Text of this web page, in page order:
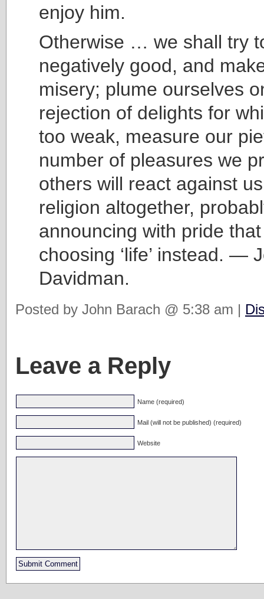
enjoy him.
Otherwise … we shall try
negatively good, and
misery; plume ourselves
rejection of delights for
too weak, measure our
number of pleasures we
others will react against
religion altogether,
announcing with pride
choosing ‘life’ instead. —
Davidman.
Posted by John Barach @ 5:38 am |
Leave a Reply
Name (required)
Mail (will not be published) (required)
Website